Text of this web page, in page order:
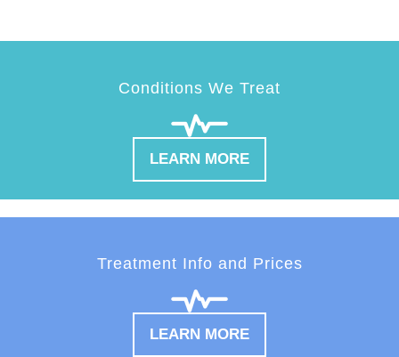
Conditions We Treat
LEARN MORE
Treatment Info and Prices
LEARN MORE